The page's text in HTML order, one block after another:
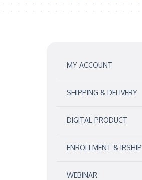
MY ACCOUNT
SHIPPING & DELIVERY
DIGITAL PRODUCT
ENROLLMENT & IRSHIP
WEBINAR